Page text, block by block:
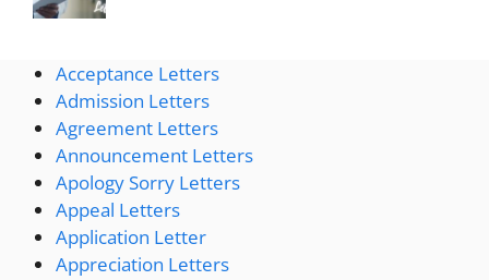
Acceptance Letters
Admission Letters
Agreement Letters
Announcement Letters
Apology Sorry Letters
Appeal Letters
Application Letter
Appreciation Letters